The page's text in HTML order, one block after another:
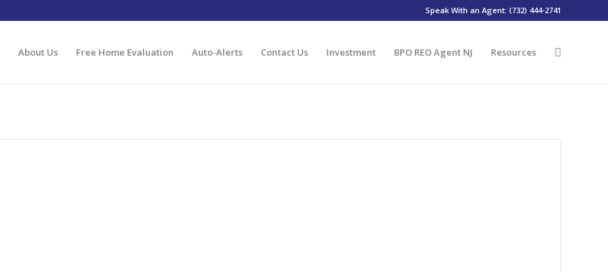
Speak With an Agent: (732) 444-2741
About Us Free Home Evaluation Auto-Alerts Contact Us Investment BPO REO Agent NJ Resources